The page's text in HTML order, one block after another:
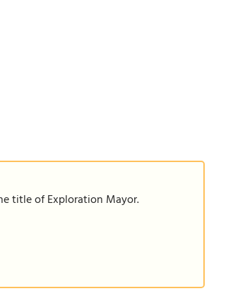
title of Exploration Mayor.